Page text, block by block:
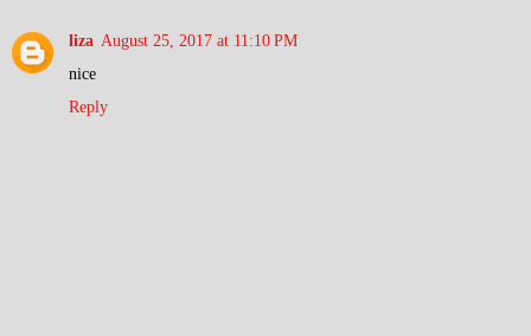
liza August 25, 2017 at 11:10 PM
nice
Reply